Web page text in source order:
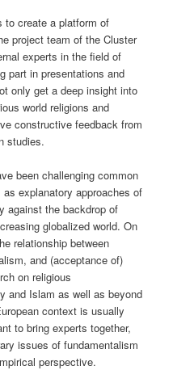
to create a platform of
project team of the Cluster
experts in the field of
part in presentations and
only get a deep insight into
world religions and
constructive feedback from
studies.
been challenging common
explanatory approaches of
against the backdrop of
globalized world. On
relationship between
and (acceptance of)
on religious
and Islam as well as beyond
context is usually
to bring experts together,
issues of fundamentalism
perspective.